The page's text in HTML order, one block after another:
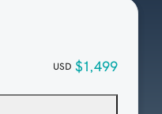
USD $1,499